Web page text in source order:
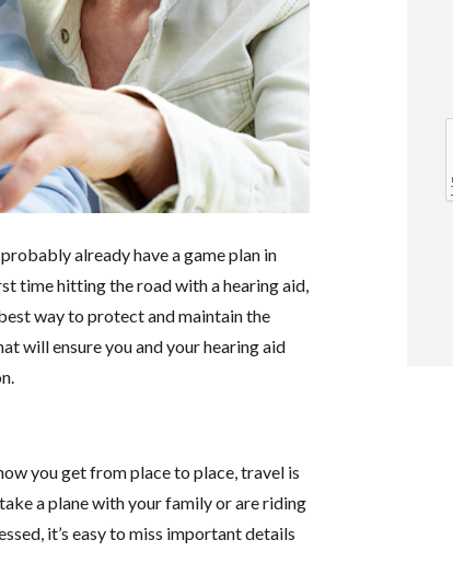
already have a game plan in
time hitting the road with a hearing aid,
way to protect and maintain the
will ensure you and your hearing aid
you get from place to place, travel is
a plane with your family or are riding
it’s easy to miss important details